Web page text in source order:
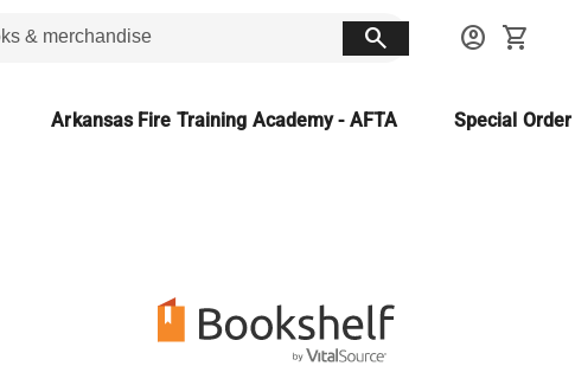
search account_circle shopping_cart
Arkansas Fire Training Academy - AFTA Special